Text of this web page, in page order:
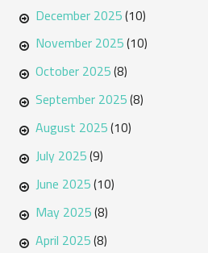
December 2025(10)
November 2025(10)
October 2025(8)
September 2025(8)
August 2025(10)
July 2025(9)
June 2025(10)
May 2025(8)
April 2025(8)